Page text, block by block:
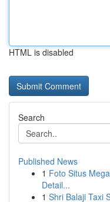
HTML is disabled
Search
Published News
1 Foto Situs
Detail...
1 Shri Balaji Taxi